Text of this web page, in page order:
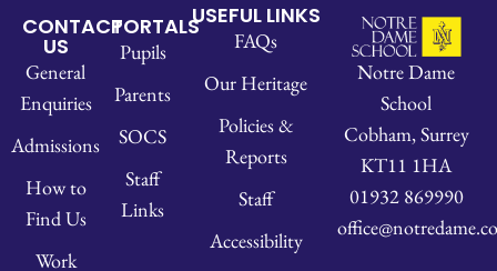
CONTACT
US
General
Enquiries
Admissions
How to
Find Us
Work
PORTALS
Pupils
Parents
SOCS
Staff
Links
USEFUL LINKS
FAQs
Our Heritage
Policies &
Reports
Staff
Accessibility
Notre Dame
School
Cobham, Surrey
KT11 1HA
01932 869990